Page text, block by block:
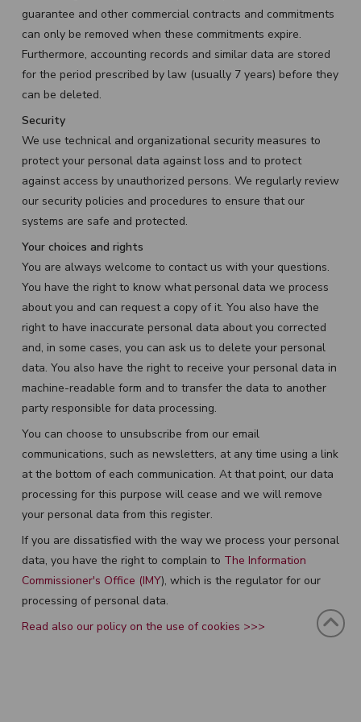
guarantee and other commercial contracts and commitments
can only be removed when these commitments expire.
Furthermore, accounting records and similar data are stored
for the period prescribed by law (usually 7 years) before they
can be deleted.
Security
We use technical and organizational security measures to
protect your personal data against loss and to protect
against access by unauthorized persons. We regularly review
our security policies and procedures to ensure that our
systems are safe and protected.
Your choices and rights
You are always welcome to contact us with your questions.
You have the right to know what personal data we process
about you and can request a copy of it. You also have the
right to have inaccurate personal data about you corrected
and, in some cases, you can ask us to delete your personal
data. You also have the right to receive your personal data in
machine-readable form and to transfer the data to another
party responsible for data processing.
You can choose to unsubscribe from our email
communications, such as newsletters, at any time using a link
at the bottom of each communication. At that point, our data
processing for this purpose will cease and we will remove
your personal data from this register.
If you are dissatisfied with the way we process your personal
data, you have the right to complain to The Information
Commissioner's Office (IMY), which is the regulator for our
processing of personal data.
Read also our policy on the use of cookies >>>